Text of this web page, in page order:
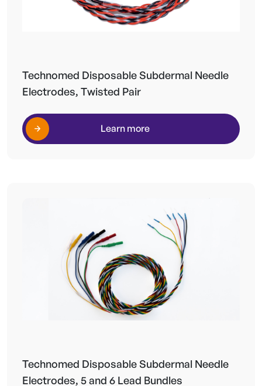
Technomed Disposable Subdermal Needle
Electrodes, Twisted Pair
Learn more
Technomed Disposable Subdermal Needle
Electrodes, 5 and 6 Lead Bundles